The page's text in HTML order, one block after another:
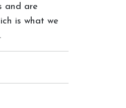
and are
is what we